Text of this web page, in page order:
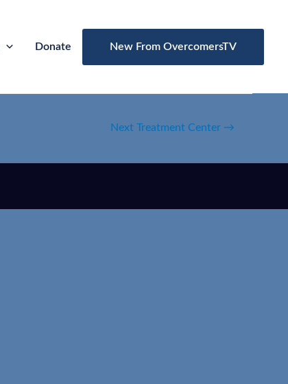
Donate New From OvercomersTV
Next Treatment Center →